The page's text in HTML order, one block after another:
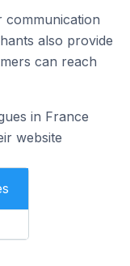
communication
also provide
can reach
in France
website